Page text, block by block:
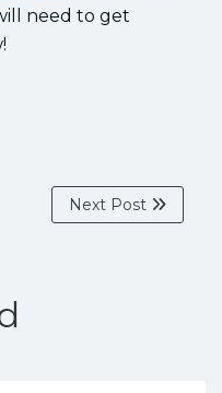
need to get
Next Post